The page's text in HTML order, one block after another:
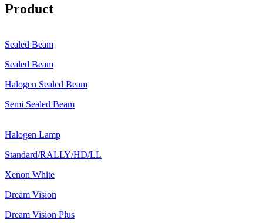
Product
Sealed Beam
Sealed Beam
Halogen Sealed Beam
Semi Sealed Beam
Halogen Lamp
Standard/RALLY/HD/LL
Xenon White
Dream Vision
Dream Vision Plus